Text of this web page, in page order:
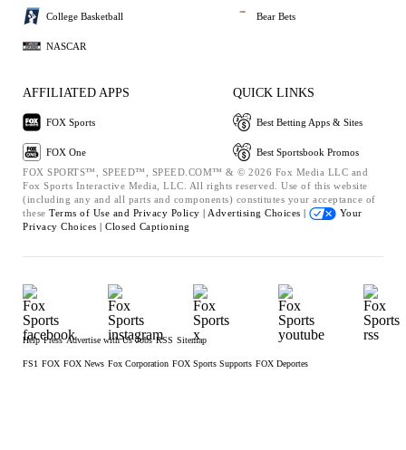
College Basketball
NASCAR
Bear Bets
AFFILIATED APPS
FOX Sports
FOX One
QUICK LINKS
Best Betting Apps & Sites
Best Sportsbook Promos
FOX SPORTS™, SPEED™, SPEED.COM™ & © 2026 Fox Media LLC and
Fox Sports Interactive Media, LLC. All rights reserved. Use of this website
(including any and all parts and components) constitutes your acceptance of
these Terms of Use and Privacy Policy | Advertising Choices |
Your
Privacy Choices | Closed Captioning
Help Press Advertise with Us Jobs RSS Sitemap
FS1 FOX FOX News Fox Corporation FOX Sports Supports FOX Deportes